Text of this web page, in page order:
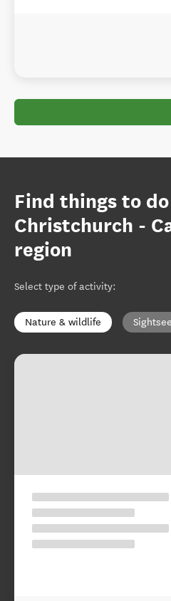
Find things to
Christchurch -
region
Select type of activity:
Nature & wildlife